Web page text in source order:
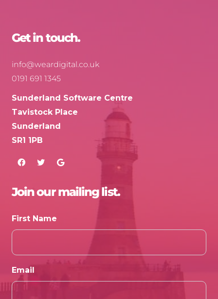
Get in touch.
info@weardigital.co.uk
0191 691 1345
Sunderland Software Centre
Tavistock Place
Sunderland
SR1 1PB
Join our mailing list.
First Name
Email